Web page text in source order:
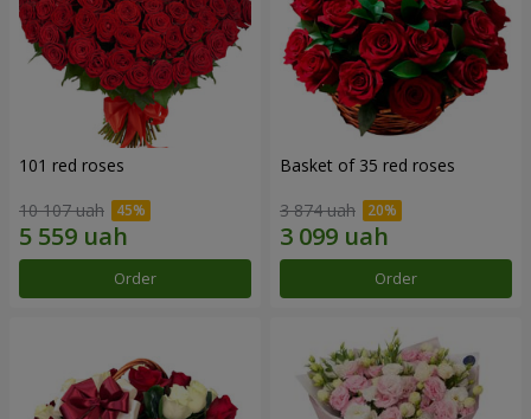
101 red roses
10 107 uah
Order
Basket of 35 red roses
3 874 uah
Order